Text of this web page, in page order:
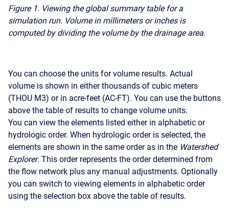
Figure 1. Viewing the global summary table for a
simulation run. Volume in millimeters or inches is
computed by dividing the volume by the drainage area.
You can choose the units for volume results. Actual
volume is shown in either thousands of cubic meters
(THOU M3) or in acre-feet (AC-FT). You can use the buttons
above the table of results to change volume units.
You can view the elements listed either in alphabetic or
hydrologic order. When hydrologic order is selected, the
elements are shown in the same order as in the Watershed
Explorer. This order represents the order determined from
the flow network plus any manual adjustments. Optionally
you can switch to viewing elements in alphabetic order
using the selection box above the table of results.